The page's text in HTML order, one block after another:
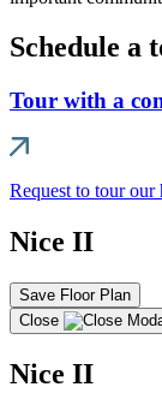
Schedule a
Tour with a
Request to tour our
Nice II
Save Floor Plan
Close
Nice II